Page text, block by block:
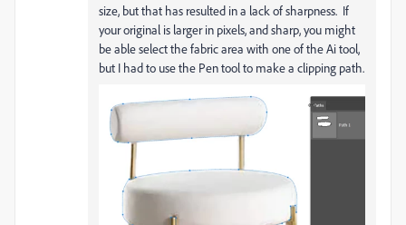
size, but that has resulted in a lack of sharpness. If
your original is larger in pixels, and sharp, you might
be able select the fabric area with one of the Ai tool,
but I had to use the Pen tool to make a clipping path.